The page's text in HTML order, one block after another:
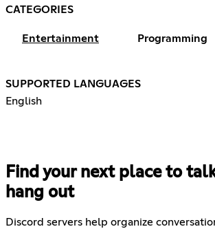
CATEGORIES
Entertainment Programming
SUPPORTED LANGUAGES
English
Find your next place to
hang out
Discord servers help organize